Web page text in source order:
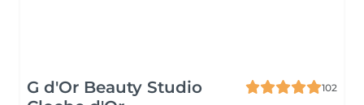
G d'Or Beauty Studio
102